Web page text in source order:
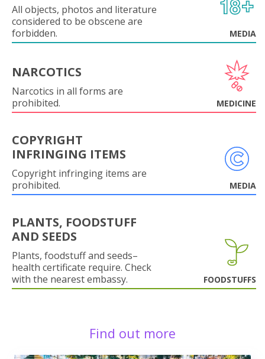
All objects, photos and literature
considered to be obscene are
forbidden.
MEDIA
NARCOTICS
Narcotics in all forms are
prohibited.
MEDICINE
COPYRIGHT
INFRINGING ITEMS
Copyright infringing items are
prohibited.
MEDIA
PLANTS, FOODSTUFF
AND SEEDS
Plants, foodstuff and seeds–
health certificate require. Check
with the nearest embassy.
FOODSTUFFS
Find out more